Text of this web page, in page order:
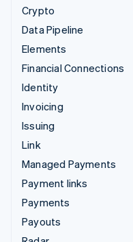
Crypto
Data Pipeline
Elements
Financial Connections
Identity
Invoicing
Issuing
Link
Managed Payments
Payment links
Payments
Payouts